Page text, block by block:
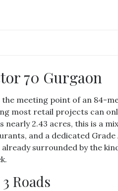
70 Gurgaon
the meeting point of an 84-
most retail projects can
nearly 2.43 acres, this is a
and a dedicated
surrounded by the
Roads